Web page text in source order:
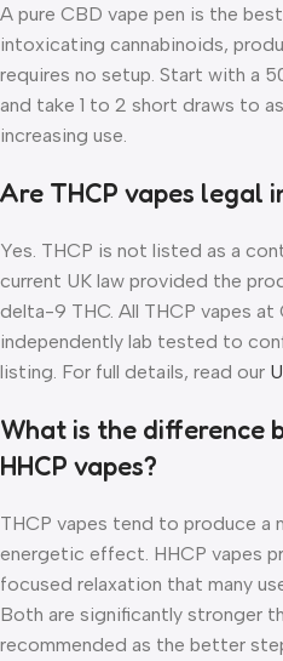
A pure CBD vape pen is the
intoxicating cannabinoids,
requires no setup. Start with a
and take 1 to 2 short draws to
increasing use.
Are THCP vapes legal
Yes. THCP is not listed as a
current UK law provided the
delta-9 THC. All THCP vapes at
independently lab tested to
listing. For full details, read our
What is the difference
HHCP vapes?
THCP vapes tend to produce a
energetic effect. HHCP vapes
focused relaxation that many
Both are significantly stronger
recommended as the better